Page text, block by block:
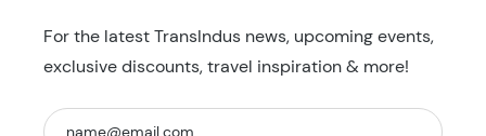
For the latest TransIndus news, upcoming events,
exclusive discounts, travel inspiration & more!